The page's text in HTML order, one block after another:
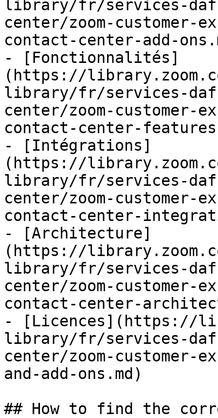
library/fr/services-
center/zoom-customer-
contact-center-add-
- [Fonctionnalités]
(https://
library/fr/services-
center/zoom-customer-
contact-center-
- [Intégrations]
(https://
library/fr/services-
center/zoom-customer-
contact-center-
- [Architecture]
(https://
library/fr/services-
center/zoom-customer-
contact-center-
- [Licences](https://
library/fr/services-
center/zoom-customer-
and-add-ons.md)
## How to find the